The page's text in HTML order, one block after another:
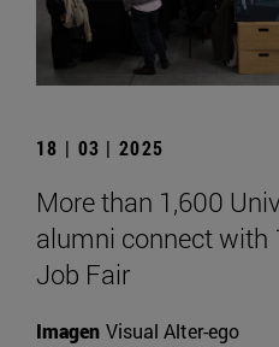
18 | 03 | 2025
More than 1,600
alumni connect with
Job Fair
Imagen Visual Alter-ego